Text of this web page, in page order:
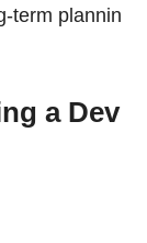
term plannin
a Dev